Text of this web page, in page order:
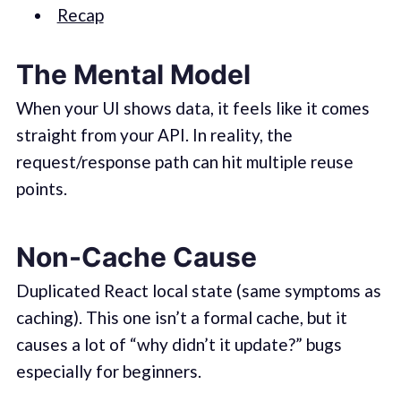
Recap
The Mental Model
When your UI shows data, it feels like it comes
straight from your API. In reality, the
request/response path can hit multiple reuse
points.
Non-Cache Cause
Duplicated React local state (same symptoms as
caching). This one isn’t a formal cache, but it
causes a lot of “why didn’t it update?” bugs
especially for beginners.